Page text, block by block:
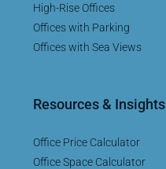
High-Rise Offices
Offices with Parking
Offices with Sea Views
Resources & Insights
Office Price Calculator
Office Space Calculator